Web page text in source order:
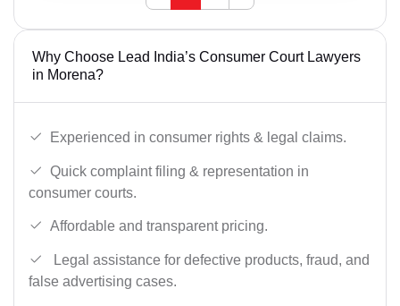
Why Choose Lead India’s Consumer Court Lawyers
in Morena?
Experienced in consumer rights & legal claims.
Quick complaint filing & representation in
consumer courts.
Affordable and transparent pricing.
Legal assistance for defective products, fraud, and
false advertising cases.